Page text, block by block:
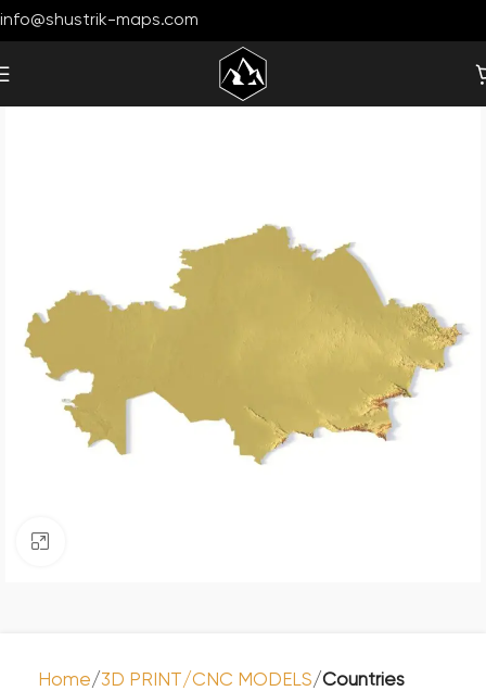
info@shustrik-maps.com
Home 3D PRINT/CNC MODELS Countries